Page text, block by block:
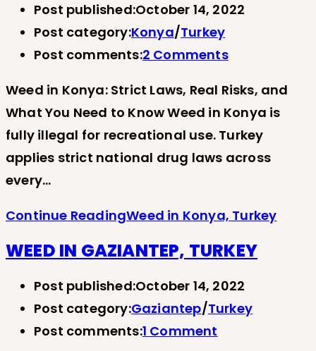
Post published:October 14, 2022
Post category:Konya/Turkey
Post comments:2 Comments
Weed in Konya: Strict Laws, Real Risks, and
What You Need to Know Weed in Konya is
fully illegal for recreational use. Turkey
applies strict national drug laws across
every…
Continue ReadingWeed in Konya, Turkey
WEED IN GAZIANTEP, TURKEY
Post published:October 14, 2022
Post category:Gaziantep/Turkey
Post comments:1 Comment